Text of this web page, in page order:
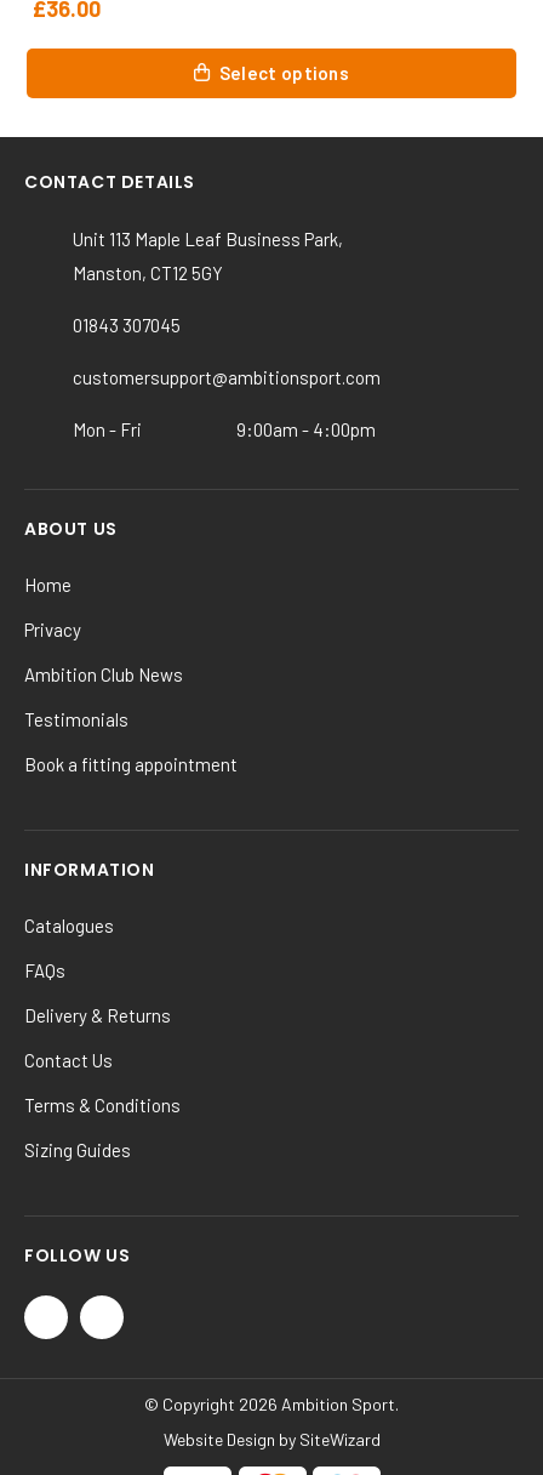
£7.50
Select options
multiple
variants.
options
chosen
the
page
CONTACT DETAILS
Unit 113 Maple Leaf Business Park,
Manston, CT12 5GY
01843 307045
customersupport@ambitionsport.com
Mon - Fri 9:00am - 4:00pm
ABOUT US
Home
Privacy
Ambition Club News
Testimonials
Book a fitting appointment
INFORMATION
Catalogues
FAQs
Delivery & Returns
Contact Us
Terms & Conditions
Sizing Guides
FOLLOW US
© Copyright 2026 Ambition Sport.
Website Design by SiteWizard